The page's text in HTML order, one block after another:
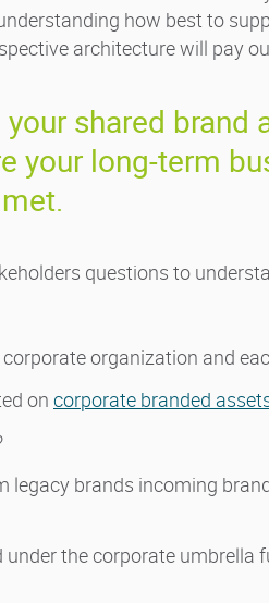
how best to
architecture will pay
shared brand
your long-term
questions to
organization and
on corporate branded
legacy brands incoming
the corporate umbrella